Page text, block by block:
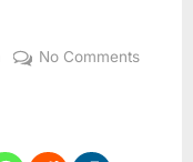
No Commentson